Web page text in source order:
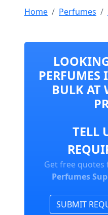
Home Perfumes
BULK AT
TELL
Get free
Perfumes
SUBMIT